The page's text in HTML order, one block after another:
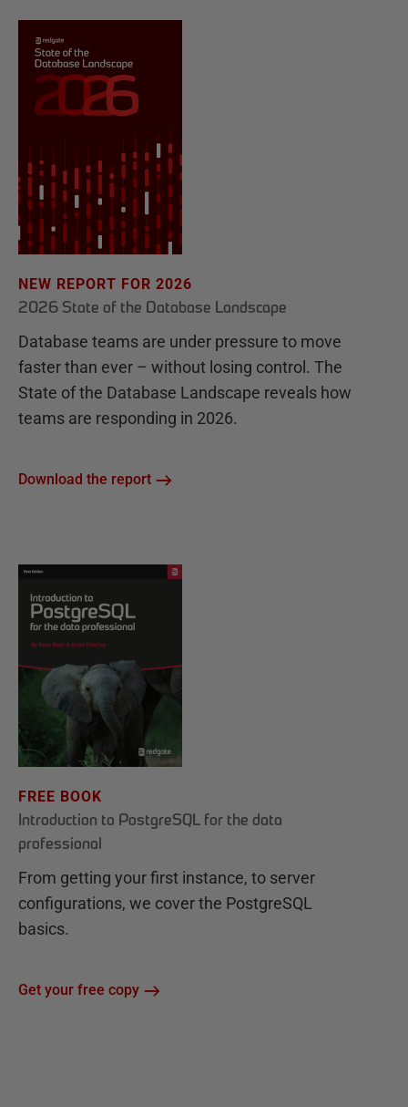
NEW REPORT FOR 2026
2026 State of the Database Landscape
Database teams are under pressure to move
faster than ever – without losing control. The
State of the Database Landscape reveals how
teams are responding in 2026.
Download the report
FREE BOOK
Introduction to PostgreSQL for the data
professional
From getting your first instance, to server
configurations, we cover the PostgreSQL
basics.
Get your free copy